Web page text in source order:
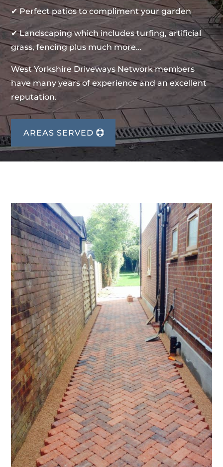
✔ Perfect patios to compliment your garden
✔ Landscaping which includes turfing, artificial
grass, fencing plus much more…
West Yorkshire Driveways Network members
have many years of experience and an excellent
reputation.
AREAS SERVED